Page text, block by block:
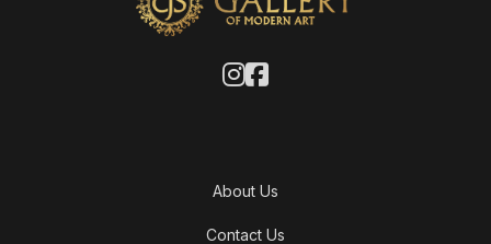
About Us
Contact Us